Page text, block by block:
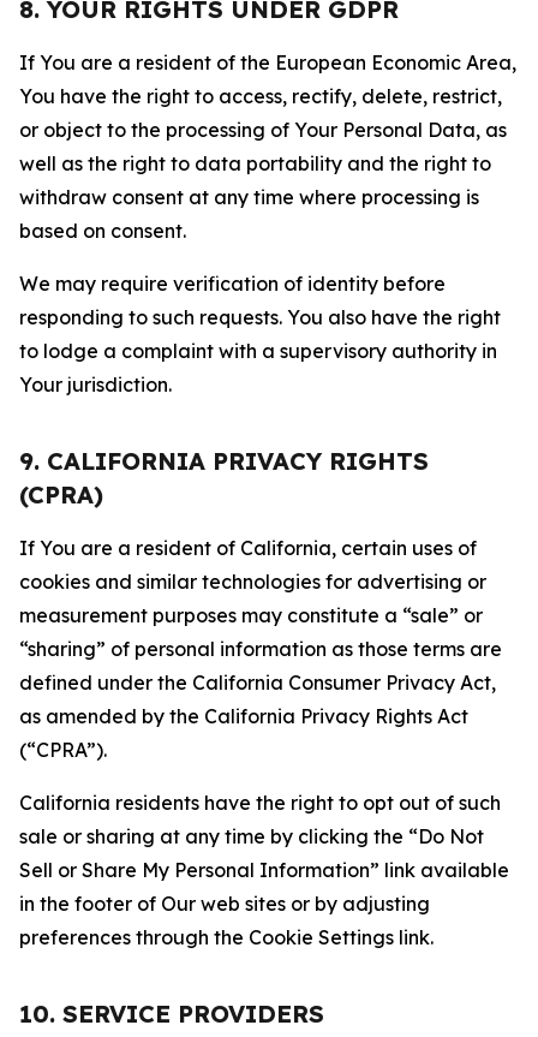
8. YOUR RIGHTS UNDER GDPR
If You are a resident of the European Economic Area,
You have the right to access, rectify, delete, restrict,
or object to the processing of Your Personal Data, as
well as the right to data portability and the right to
withdraw consent at any time where processing is
based on consent.
We may require verification of identity before
responding to such requests. You also have the right
to lodge a complaint with a supervisory authority in
Your jurisdiction.
9. CALIFORNIA PRIVACY RIGHTS
(CPRA)
If You are a resident of California, certain uses of
cookies and similar technologies for advertising or
measurement purposes may constitute a “sale” or
“sharing” of personal information as those terms are
defined under the California Consumer Privacy Act,
as amended by the California Privacy Rights Act
(“CPRA”).
California residents have the right to opt out of such
sale or sharing at any time by clicking the “Do Not
Sell or Share My Personal Information” link available
in the footer of Our web sites or by adjusting
preferences through the Cookie Settings link.
10. SERVICE PROVIDERS